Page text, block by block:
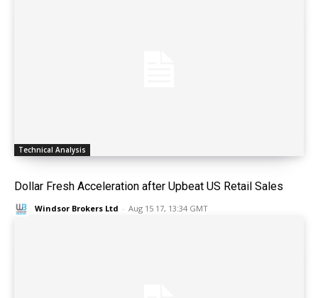
Technical Analysis
Dollar Fresh Acceleration after Upbeat US Retail Sales
Windsor Brokers Ltd - Aug 15 17, 13:34 GMT